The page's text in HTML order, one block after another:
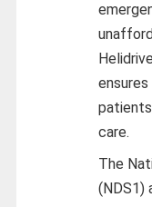
care.
The
(NDS1)